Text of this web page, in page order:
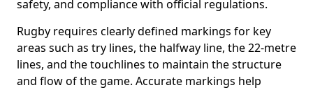
safety, and compliance with official regulations.
Rugby requires clearly defined markings for key
areas such as try lines, the halfway line, the 22-metre
lines, and the touchlines to maintain the structure
and flow of the game. Accurate markings help